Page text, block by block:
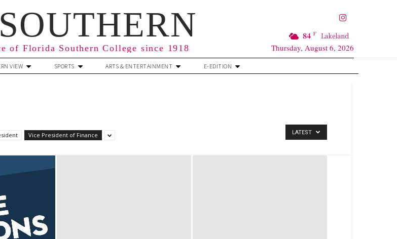
of Florida Southern College since 1918
84 F Lakeland
Thursday, August 6, 2026
VIEW SPORTS ARTS & ENTERTAINMENT E-EDITION
Vice President of Finance LATEST